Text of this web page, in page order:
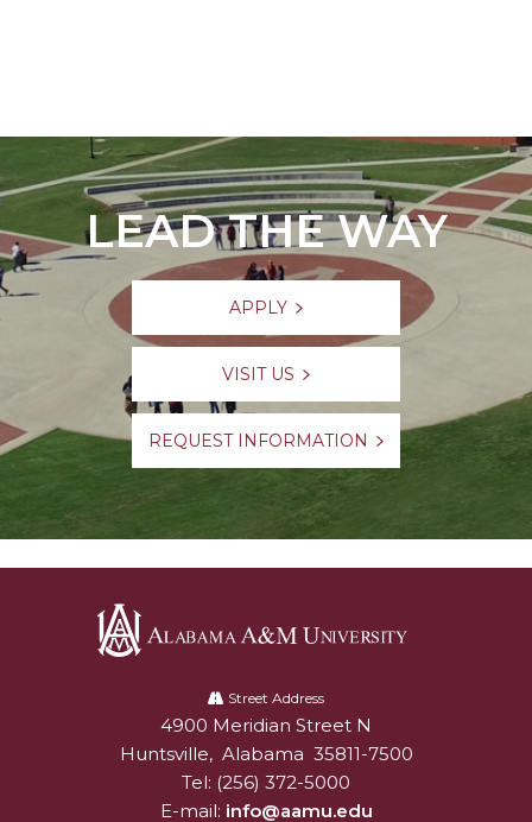
LEAD THE WAY
APPLY
VISIT US
REQUEST INFORMATION
University
Street Address
Alabam A&M University
4900 Meridian Street N
Huntsville, Alabama 35811-7500
Tel: (256) 372-5000
E-mail: info@aamu.edu